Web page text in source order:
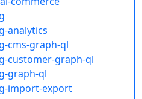
analytics
cms-graph-ql
customer-graph-ql
graph-ql
import-export